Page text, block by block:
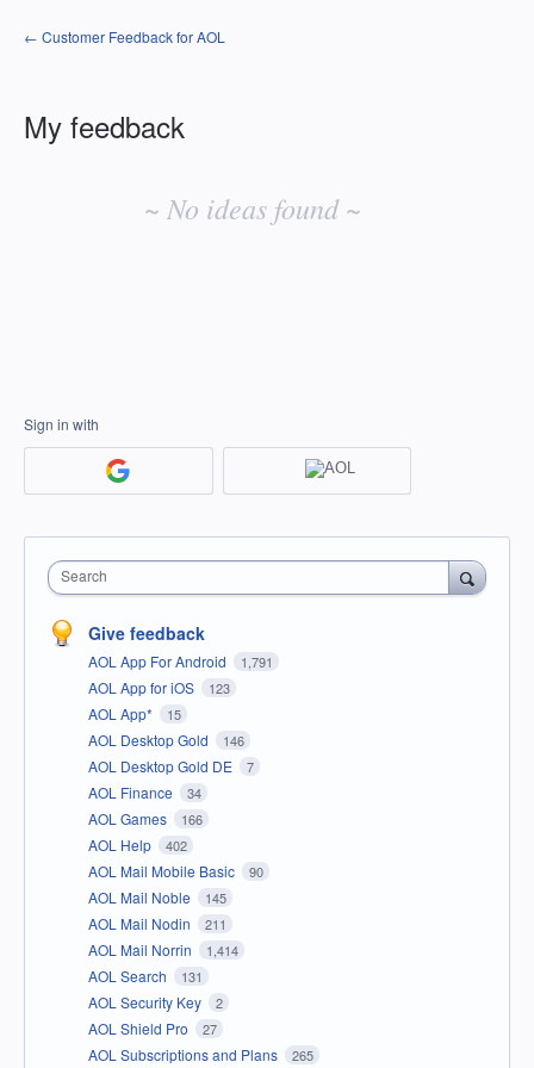
← Customer Feedback for AOL
My feedback
~ No ideas found ~
Sign in with
Search
Give feedback
AOL App For Android 1,791
AOL App for iOS 123
AOL App* 15
AOL Desktop Gold 146
AOL Desktop Gold DE 7
AOL Finance 34
AOL Games 166
AOL Help 402
AOL Mail Mobile Basic 90
AOL Mail Noble 145
AOL Mail Nodin 211
AOL Mail Norrin 1,414
AOL Search 131
AOL Security Key 2
AOL Shield Pro 27
AOL Subscriptions and Plans 265